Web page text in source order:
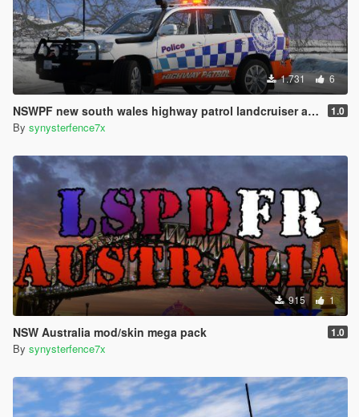
1.731 6
NSWPF new south wales highway patrol landcruiser australia 1.0
By synysterfence7x
915 1
NSW Australia mod/skin mega pack 1.0
By synysterfence7x